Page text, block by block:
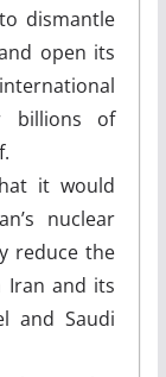
dismantle
open its
billions of
it would
nuclear
reduce the
Iran and its
and Saudi